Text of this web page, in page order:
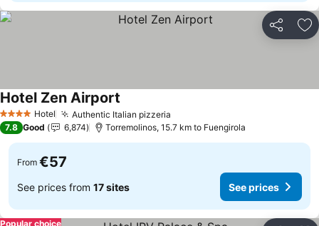
Share
4 Stars Hotel Authentic Italian pizzeria
Hotel Zen Airport
7.8 Good 6,874 Torremolinos, 15.7 km to Fuengirola
From €57
See prices from 17 sites See prices
Popular choice